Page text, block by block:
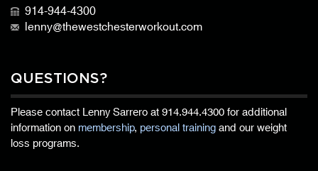
914-944-4300
lenny@thewestchesterworkout.com
QUESTIONS?
Please contact Lenny Sarrero at914.944.4300for additional
information onmembership, personal trainingand our weight
loss programs.